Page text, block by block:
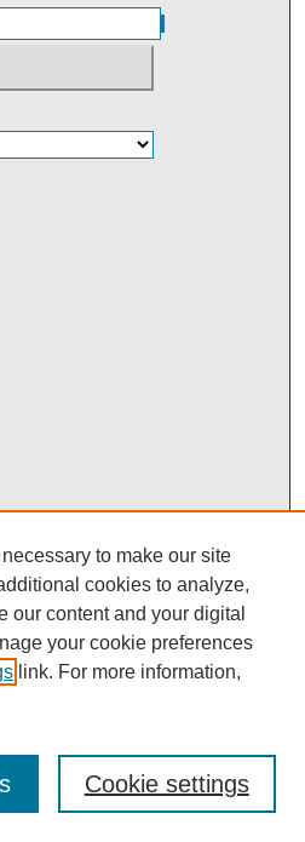
to make our site
cookies to analyze,
our content and your digital
your cookie preferences
link. For more information,
Cookie settings